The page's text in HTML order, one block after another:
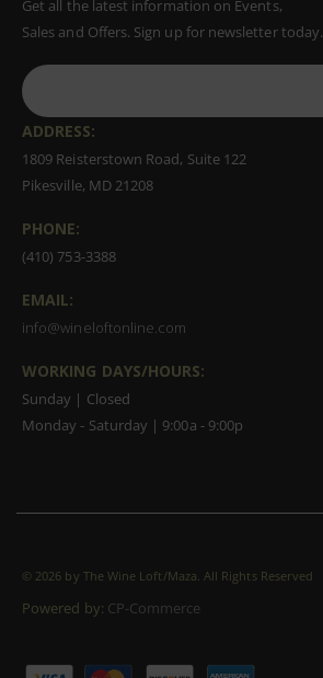
Get all the latest information on Events,
Sales and Offers. Sign up for newsletter today.
ADDRESS:
1809 Reisterstown Road, Suite 122
Pikesville, MD 21208
PHONE:
(410) 753-3388
EMAIL:
info@wineloftonline.com
WORKING DAYS/HOURS:
Sunday | Closed
Monday - Saturday | 9:00a - 9:00p
© 2026 by The Wine Loft/Maza. All Rights Reserved
Powered by: CP-Commerce